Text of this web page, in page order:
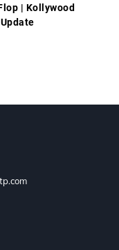
| Kollywood